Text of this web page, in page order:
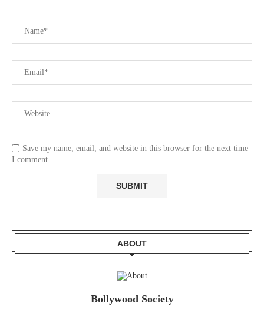
Save my name, email, and website in this browser for the next time
I comment.
ABOUT
Bollywood Society